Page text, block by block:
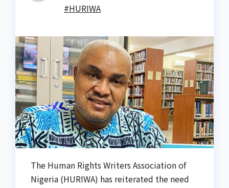
#HURIWA
The Human Rights Writers Association of
Nigeria (HURIWA) has reiterated the need